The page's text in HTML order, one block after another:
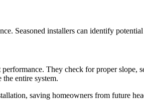
Seasoned installers can identify
They check for proper slope,
entire system.
saving homeowners from future